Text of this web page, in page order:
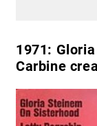
1971:
Carbine